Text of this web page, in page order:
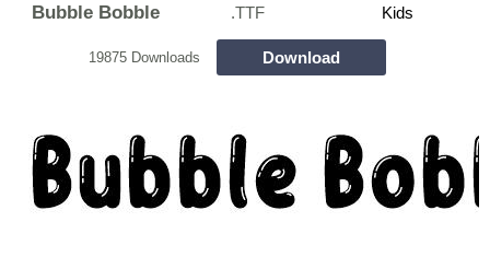
Bubble Bobble .TTF Kids
19875 Downloads Download